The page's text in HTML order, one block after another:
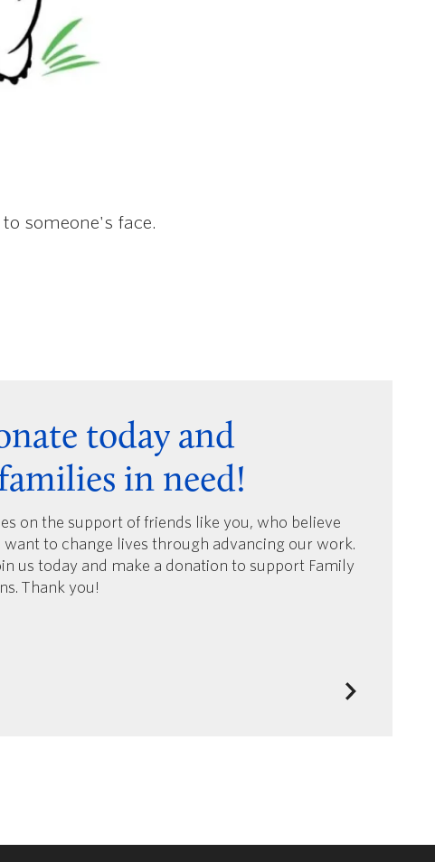
someone's face.
today and
in need!
on the support of friends like you, who believe
want to change lives through advancing our work.
us today and make a donation to support Family
Thank you!